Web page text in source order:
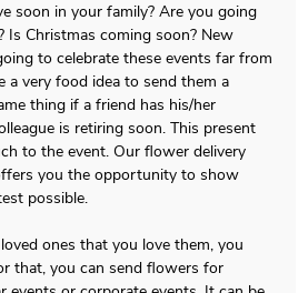
soon in your family? Are you going
Is Christmas coming soon? New
to celebrate these events far from
a very food idea to send them a
thing if a friend has his/her
is retiring soon. This present
to the event. Our flower delivery
you the opportunity to show
possible.
ones that you love them, you
that, you can send flowers for